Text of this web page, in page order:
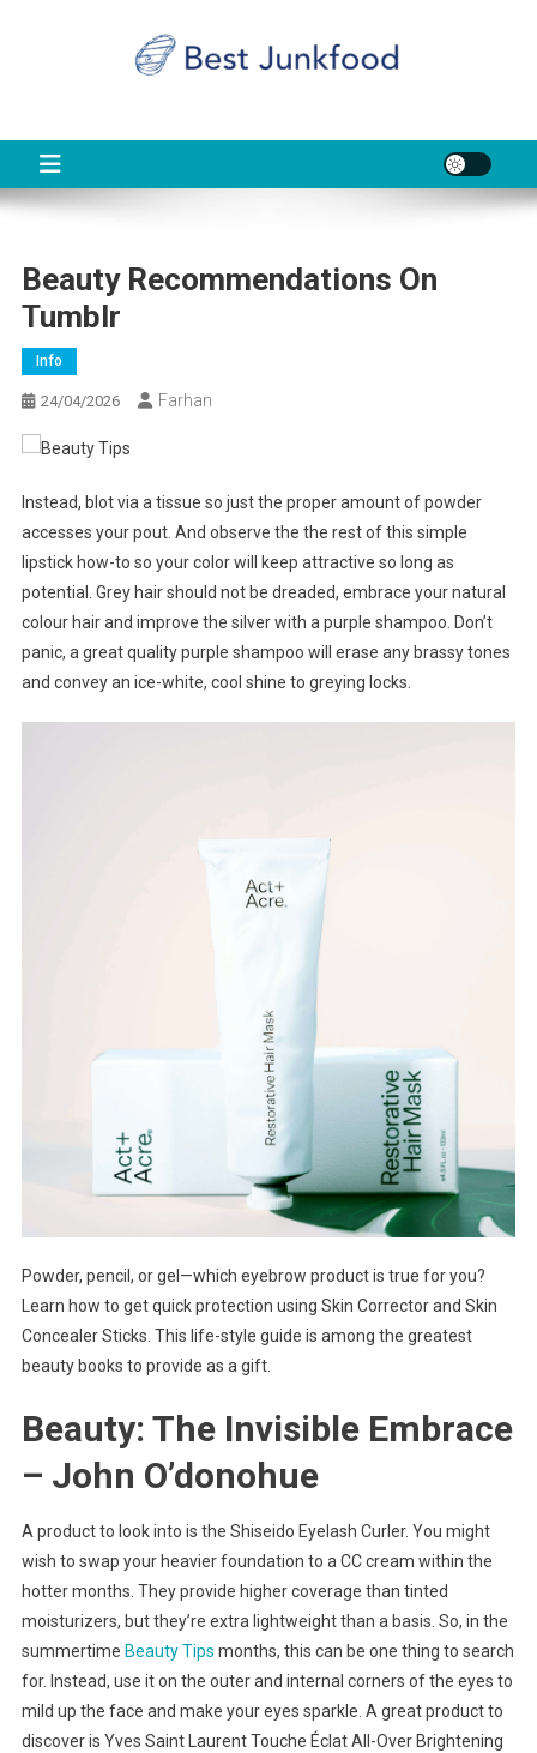
Beauty Recommendations On
Tumblr
Info
24/04/2026 Farhan
Instead, blot via a tissue so just the proper amount of powder
accesses your pout. And observe the the rest of this simple
lipstick how-to so your color will keep attractive so long as
potential. Grey hair should not be dreaded, embrace your natural
colour hair and improve the silver with a purple shampoo. Don’t
panic, a great quality purple shampoo will erase any brassy tones
and convey an ice-white, cool shine to greying locks.
Powder, pencil, or gel—which eyebrow product is true for you?
Learn how to get quick protection using Skin Corrector and Skin
Concealer Sticks. This life-style guide is among the greatest
beauty books to provide as a gift.
Beauty: The Invisible Embrace
– John O’donohue
A product to look into is the Shiseido Eyelash Curler. You might
wish to swap your heavier foundation to a CC cream within the
hotter months. They provide higher coverage than tinted
moisturizers, but they’re extra lightweight than a basis. So, in the
summertime Beauty Tips months, this can be one thing to search
for. Instead, use it on the outer and internal corners of the eyes to
mild up the face and make your eyes sparkle. A great product to
discover is Yves Saint Laurent Touche Éclat All-Over Brightening